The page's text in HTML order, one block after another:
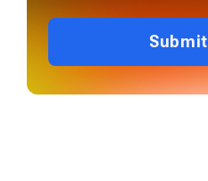
Submit